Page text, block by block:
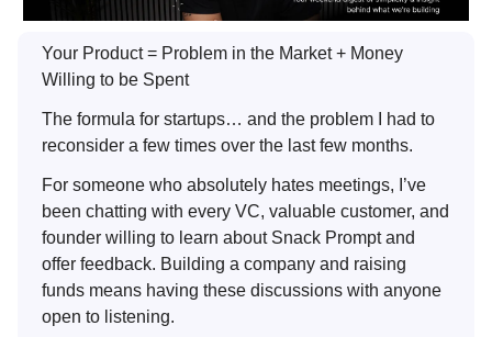
Your Product = Problem in the Market + Money
Willing to be Spent
The formula for startups… and the problem I had to
reconsider a few times over the last few months.
For someone who absolutely hates meetings, I’ve
been chatting with every VC, valuable customer, and
founder willing to learn about Snack Prompt and
offer feedback. Building a company and raising
funds means having these discussions with anyone
open to listening.